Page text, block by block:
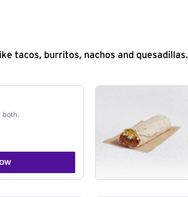
tacos, burritos, nachos and quesadillas.
both.